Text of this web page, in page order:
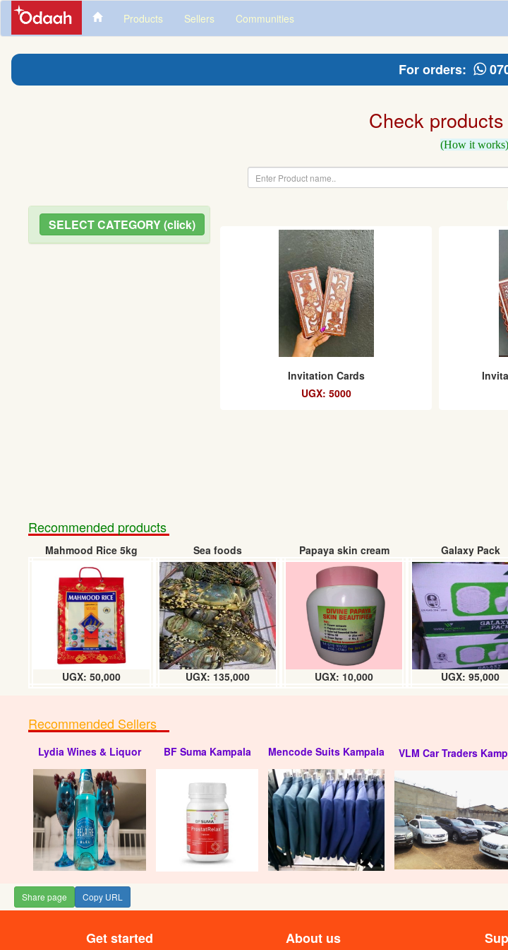
Products Sellers Communities
For orders:
Check
(How it works)
SELECT CATEGORY (click)
Invitation Cards
UGX: 5000
Recommended products
Mahmood Rice 5kg
UGX: 50,000
Sea foods
UGX: 135,000
Papaya skin cream
UGX: 10,000
Galaxy Pack
UGX: 95,000
Recommended Sellers
Lydia Wines & Liquor BF Suma Kampala Mencode Suits Kampala VLM Car Traders
Share page Copy URL
Get started About us